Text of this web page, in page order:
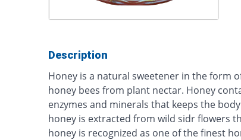
Description
Honey is a natural sweetener in the form
honey bees from plant nectar. Honey
enzymes and minerals that keeps the
honey is extracted from wild sidr flowers
honey is recognized as one of the finest